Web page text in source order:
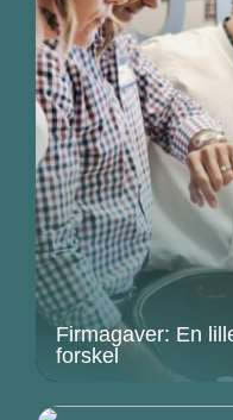
Firmagaver: En
forskel